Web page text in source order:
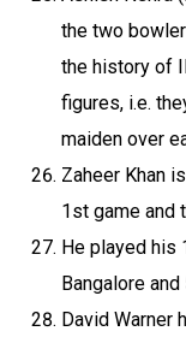
the two
the history of
figures, i.e.
maiden over
Zaheer Khan
1st game and
He played his
Bangalore
David Warner